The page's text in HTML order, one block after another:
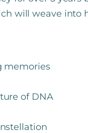
will weave into
memories
of DNA